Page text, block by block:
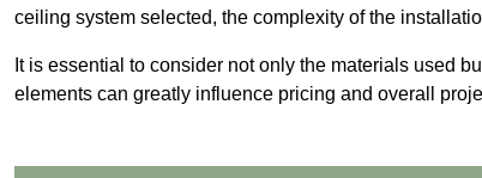
ceiling system selected, the complexity of the
It is essential to consider not only the materials used
elements can greatly influence pricing and overall